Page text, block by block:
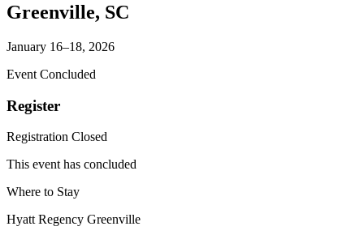
Greenville, SC
January 16–18, 2026
Event Concluded
Register
Registration Closed
This event has concluded
Where to Stay
Hyatt Regency Greenville